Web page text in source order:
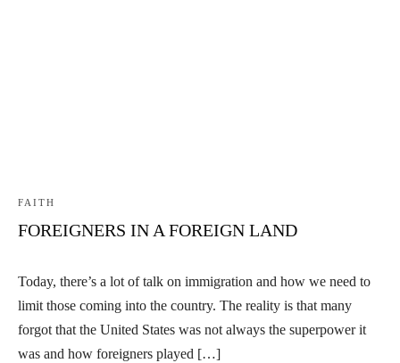
FAITH
FOREIGNERS IN A FOREIGN LAND
Today, there’s a lot of talk on immigration and how we need to
limit those coming into the country. The reality is that many
forgot that the United States was not always the superpower it
was and how foreigners played […]